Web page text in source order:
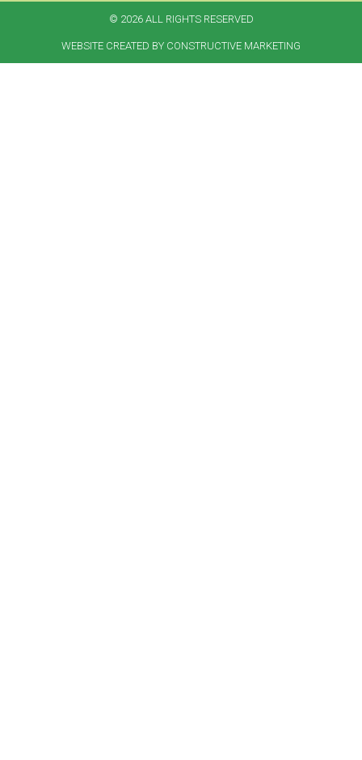
© 2026 ALL RIGHTS RESERVED​
WEBSITE CREATED BY CONSTRUCTIVE MARKETING